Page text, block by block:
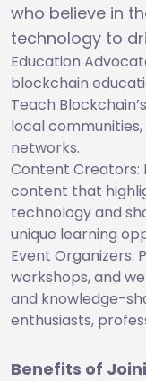
who believe in
technology to
Education
blockchain
Teach
local
networks.
Content Creators:
content that
technology and
unique learning
Event Organizers:
workshops, and
and knowledge-
enthusiasts,
Benefits of